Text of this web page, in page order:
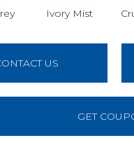
Ivory Mist
US
GET